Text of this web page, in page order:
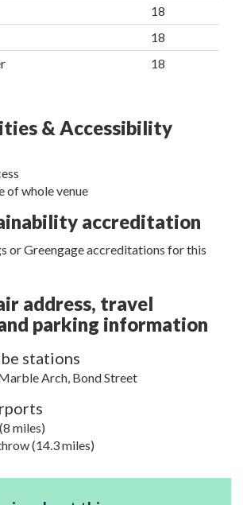
18
18
18
& Accessibility
of whole venue
accreditation
or Greengage accreditations for this
address, travel
parking information
stations
Arch, Bond Street
miles)
(14.3 miles)